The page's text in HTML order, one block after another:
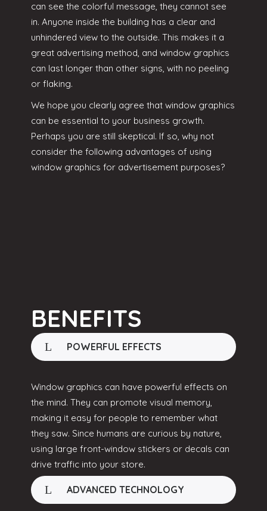
can see the colorful message, they cannot see
in. Anyone inside the building has a clear and
unhindered view to the outside. This makes it a
great advertising method, and window graphics
can last longer than other signs, with no peeling
or flaking.
We hope you clearly agree that window graphics
can be essential to your business growth.
Perhaps you are still skeptical. If so, why not
consider the following advantages of using
window graphics for advertisement purposes?
BENEFITS
POWERFUL EFFECTS
Window graphics can have powerful effects on
the mind. They can promote visual memory,
making it easy for people to remember what
they saw. Since humans are curious by nature,
using large front-window stickers or decals can
drive traffic into your store.
ADVANCED TECHNOLOGY